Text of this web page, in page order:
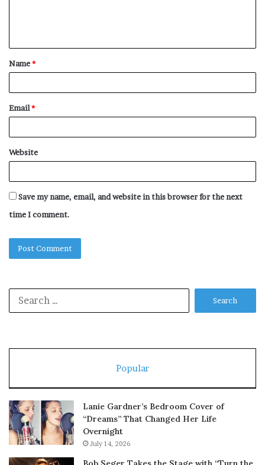
t
*
Name*
Email*
Website
Save my name, email, and website in this browser for the next
time I comment.
Popular
Lanie Gardner’s Bedroom Cover of
“Dreams” That Changed Her Life
Overnight
July 14, 2026